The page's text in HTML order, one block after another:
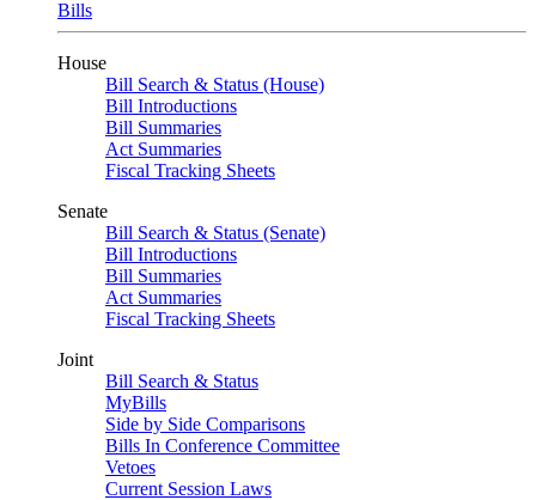
Bills
House
Bill Search & Status (House)
Bill Introductions
Bill Summaries
Act Summaries
Fiscal Tracking Sheets
Senate
Bill Search & Status (Senate)
Bill Introductions
Bill Summaries
Act Summaries
Fiscal Tracking Sheets
Joint
Bill Search & Status
MyBills
Side by Side Comparisons
Bills In Conference Committee
Vetoes
Current Session Laws